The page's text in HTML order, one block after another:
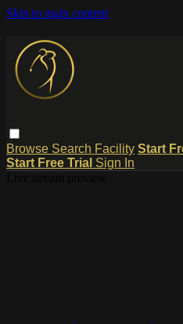
Skip to main content
Browse Search Facility Start
Start Free Trial Sign In